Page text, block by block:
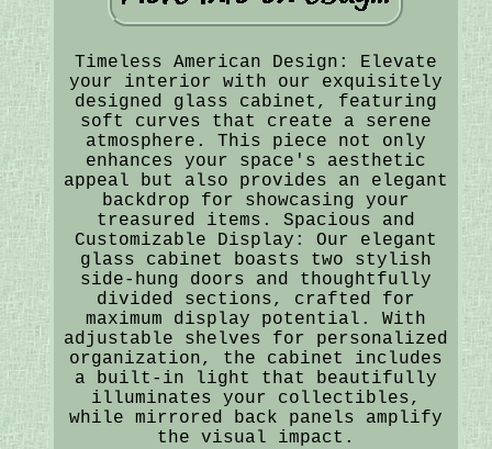
Timeless American Design: Elevate
your interior with our exquisitely
designed glass cabinet, featuring
soft curves that create a serene
atmosphere. This piece not only
enhances your space's aesthetic
appeal but also provides an elegant
backdrop for showcasing your
treasured items. Spacious and
Customizable Display: Our elegant
glass cabinet boasts two stylish
side-hung doors and thoughtfully
divided sections, crafted for
maximum display potential. With
adjustable shelves for personalized
organization, the cabinet includes
a built-in light that beautifully
illuminates your collectibles,
while mirrored back panels amplify
the visual impact.